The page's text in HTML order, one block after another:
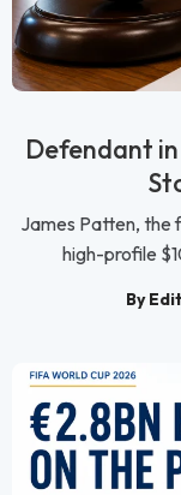
Defendant
James Patten, the
high-profile
By